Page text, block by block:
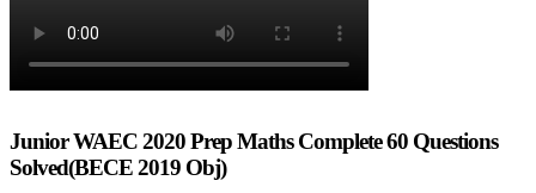
Junior WAEC 2020 Prep Maths Complete 60 Questions
Solved(BECE 2019 Obj)